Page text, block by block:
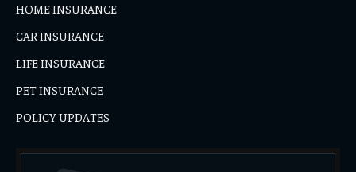
HOME INSURANCE
CAR INSURANCE
LIFE INSURANCE
PET INSURANCE
POLICY UPDATES